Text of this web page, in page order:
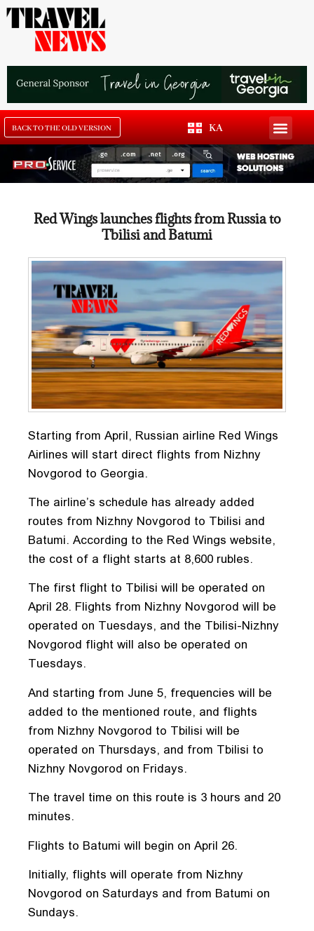
BACK TO THE OLD VERSION KA
Red Wings launches flights from Russia to
Tbilisi and Batumi
Starting from April, Russian airline Red Wings
Airlines will start direct flights from Nizhny
Novgorod to Georgia.
The airline’s schedule has already added
routes from Nizhny Novgorod to Tbilisi and
Batumi. According to the Red Wings website,
the cost of a flight starts at 8,600 rubles.
The first flight to Tbilisi will be operated on
April 28. Flights from Nizhny Novgorod will be
operated on Tuesdays, and the Tbilisi-Nizhny
Novgorod flight will also be operated on
Tuesdays.
And starting from June 5, frequencies will be
added to the mentioned route, and flights
from Nizhny Novgorod to Tbilisi will be
operated on Thursdays, and from Tbilisi to
Nizhny Novgorod on Fridays.
The travel time on this route is 3 hours and 20
minutes.
Flights to Batumi will begin on April 26.
Initially, flights will operate from Nizhny
Novgorod on Saturdays and from Batumi on
Sundays.